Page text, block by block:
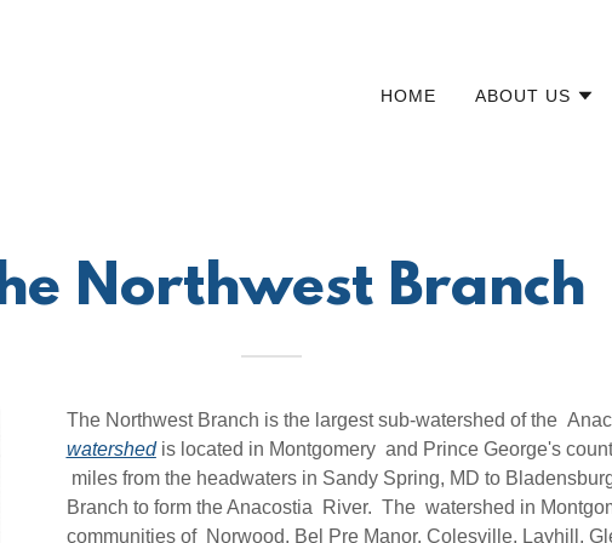
HOME ABOUT US
Northwest Branch
The Northwest Branch is the largest sub-watershed of the
watershedis located in Montgomery and Prince George's
miles from the headwaters in Sandy Spring, MD to
Branch to form the Anacostia River. The watershed in
communities of Norwood, Bel Pre Manor, Colesville, Layhill,